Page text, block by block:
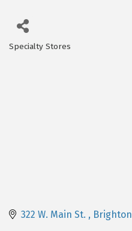
Categories
Specialty Stores
322 W. Main St. Brighton